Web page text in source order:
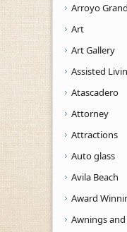
Arroyo
Art
Art Gallery
Assisted
Atascadero
Attorney
Attractions
Auto glass
Avila Beach
Award
Awnings